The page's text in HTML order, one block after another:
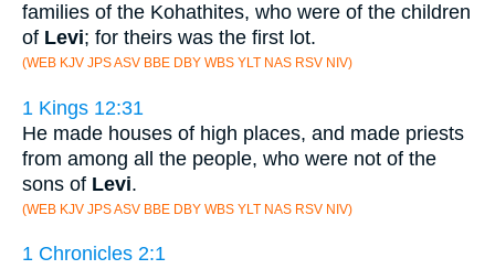
families of the Kohathites, who were of the children
of Levi; for theirs was the first lot.
(WEB KJV JPS ASV BBE DBY WBS YLT NAS RSV NIV)
1 Kings 12:31
He made houses of high places, and made priests
from among all the people, who were not of the
sons of Levi.
(WEB KJV JPS ASV BBE DBY WBS YLT NAS RSV NIV)
1 Chronicles 2:1